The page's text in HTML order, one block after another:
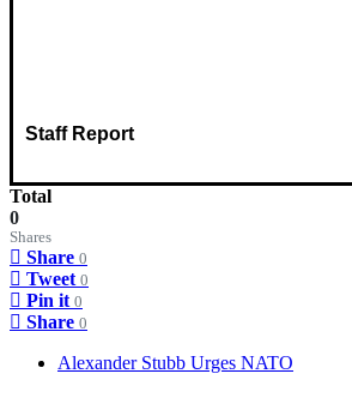
Staff Report
Total
0
Shares
Share 0
Tweet 0
Pin it 0
Share 0
Alexander Stubb Urges NATO